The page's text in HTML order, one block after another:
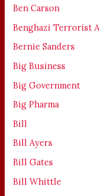
Ben Carson
Benghazi Terrorist
Bernie Sanders
Big Business
Big Government
Big Pharma
Bill
Bill Ayers
Bill Gates
Bill Whittle